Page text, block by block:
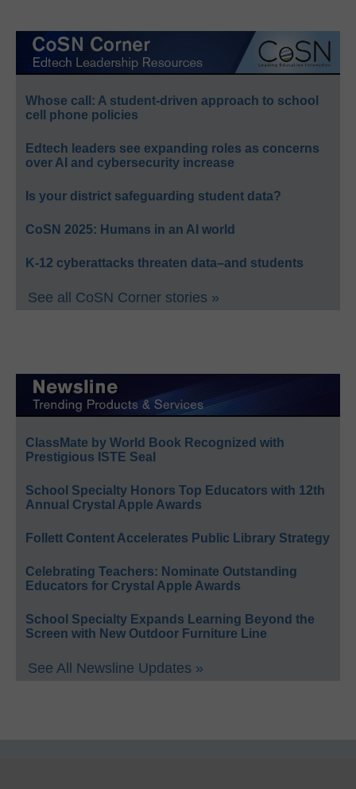
Whose call: A student-driven approach to school
cell phone policies
Edtech leaders see expanding roles as concerns
over AI and cybersecurity increase
Is your district safeguarding student data?
CoSN 2025: Humans in an AI world
K-12 cyberattacks threaten data–and students
See all CoSN Corner stories »
ClassMate by World Book Recognized with
Prestigious ISTE Seal
School Specialty Honors Top Educators with 12th
Annual Crystal Apple Awards
Follett Content Accelerates Public Library Strategy
Celebrating Teachers: Nominate Outstanding
Educators for Crystal Apple Awards
School Specialty Expands Learning Beyond the
Screen with New Outdoor Furniture Line
See All Newsline Updates »